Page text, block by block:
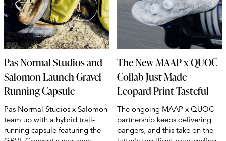
Pas Normal Studios and
Salomon Launch Gravel
Running Capsule
Pas Normal Studios x Salomon
team up with a hybrid trail-
running capsule featuring the
The New MAAP x QUOC
Collab Just Made
Leopard Print Tasteful
The ongoing MAAP x QUOC
partnership keeps delivering
bangers, and this take on the